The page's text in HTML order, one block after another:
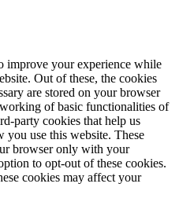
improve your experience while
Out of these, the cookies
are stored on your browser
of basic functionalities of
party cookies that help us
you use this website. These
browser only with your
to opt-out of these cookies.
cookies may affect your